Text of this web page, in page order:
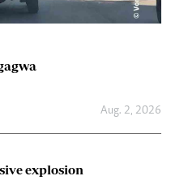
Aug. 2, 2026
explosion